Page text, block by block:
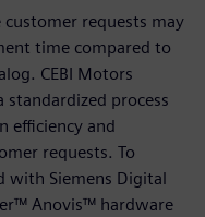
requests may
time compared to
CEBI Motors
process
efficiency and
requests. To
with Siemens Digital
Anovis™ hardware